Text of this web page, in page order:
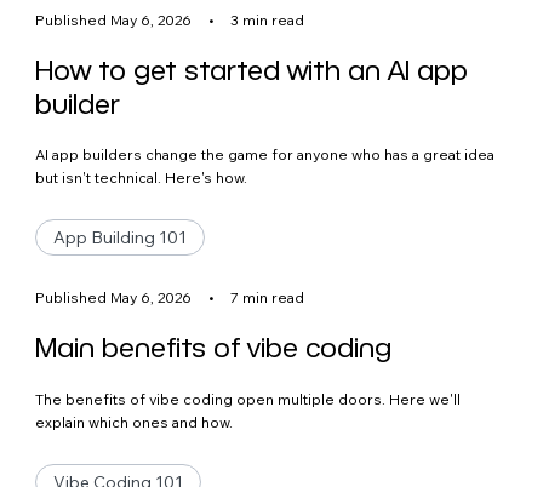
Published May 6, 2026 • 3 min read
How to get started with an AI app
builder
AI app builders change the game for anyone who has a great idea
but isn't technical. Here's how.
App Building 101
Published May 6, 2026 • 7 min read
Main benefits of vibe coding
The benefits of vibe coding open multiple doors. Here we'll
explain which ones and how.
Vibe Coding 101